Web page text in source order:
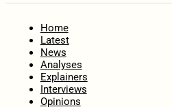
Home
Latest
News
Analyses
Explainers
Interviews
Opinions